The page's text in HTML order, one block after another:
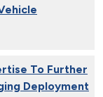
To Further
Deployment